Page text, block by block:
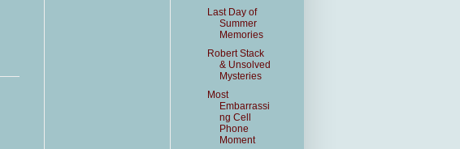
Last Day of
Summer
Memories
Robert Stack
& Unsolved
Mysteries
Most
Embarrassi
ng Cell
Phone
Moment